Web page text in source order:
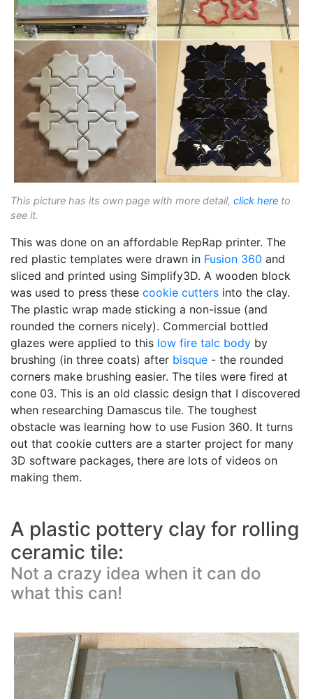
This picture has its own page with more detail, click here to
see it.
This was done on an affordable RepRap printer. The
red plastic templates were drawn in Fusion 360 and
sliced and printed using Simplify3D. A wooden block
was used to press these cookie cutters into the clay.
The plastic wrap made sticking a non-issue (and
rounded the corners nicely). Commercial bottled
glazes were applied to this low fire talc body by
brushing (in three coats) after bisque - the rounded
corners make brushing easier. The tiles were fired at
cone 03. This is an old classic design that I discovered
when researching Damascus tile. The toughest
obstacle was learning how to use Fusion 360. It turns
out that cookie cutters are a starter project for many
3D software packages, there are lots of videos on
making them.
A plastic pottery clay for rolling
ceramic tile:
Not a crazy idea when it can do
what this can!